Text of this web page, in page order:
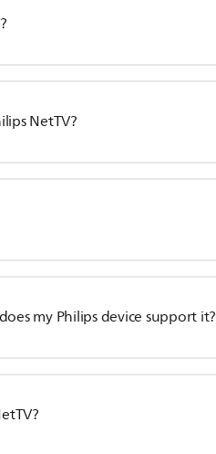
NetTV?
my Philips device support it?